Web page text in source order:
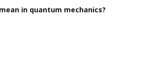
in quantum mechanics?